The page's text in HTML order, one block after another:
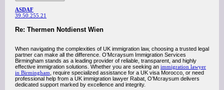
ASDAF
39.50.255.21
Re: Thermen Notdienst Wien
When navigating the complexities of UK immigration law, choosing a trusted legal
partner can make all the difference. O’Mcraysum Immigration Services
Birmingham stands as a leading provider of reliable, transparent, and highly
effective immigration solutions. Whether you are seeking an immigration lawyer
in Birmingham , require specialized assistance for a UK visa Morocco, or need
professional help from a UK immigration lawyer Rabat, O’Mcraysum delivers
dedicated support marked by excellence and integrity.